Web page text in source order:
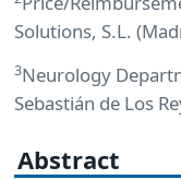
Solutions, S.L.
3Neurology
Sebastián de Los
Abstract